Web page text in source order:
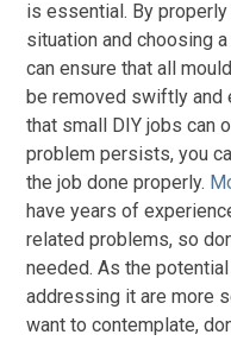
is essential. By
situation and choosing
can ensure that all
be removed swiftly and
that small DIY jobs can
problem persists, you
the job done properly.
have years of
related problems, so
needed. As the
addressing it are more
want to contemplate,